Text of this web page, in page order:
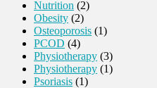
Nutrition (2)
Obesity (2)
Osteoporosis (1)
PCOD (4)
Physiotherapy (3)
Physiotherapy (1)
Psoriasis (1)